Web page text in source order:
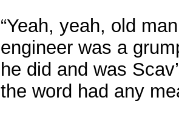
“Yeah, yeah, old
engineer was a
he did and was
the word had any